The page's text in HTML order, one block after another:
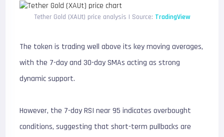
Tether Gold (XAUt) price analysis | Source: TradingView
The token is trading well above its key moving averages,
with the 7-day and 30-day SMAs acting as strong
dynamic support.
However, the 7-day RSI near 95 indicates overbought
conditions, suggesting that short-term pullbacks are